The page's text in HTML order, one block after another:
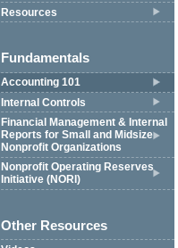
Resources
Fundamentals
Accounting 101
Internal Controls
Financial Management & Internal
Reports for Small and Midsize
Nonprofit Organizations
Nonprofit Operating Reserves
Initiative (NORI)
Other Resources